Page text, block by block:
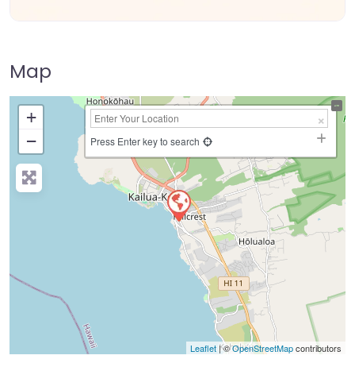
Map
+
−
Press Enter key to search
Leaflet | ©OpenStreetMapcontributors